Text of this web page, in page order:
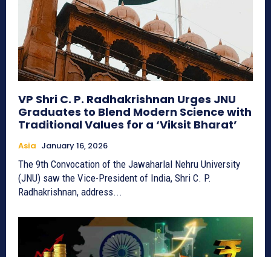
VP Shri C. P. Radhakrishnan Urges JNU
Graduates to Blend Modern Science with
Traditional Values for a ‘Viksit Bharat’
Asia January 16, 2026
The 9th Convocation of the Jawaharlal Nehru University
(JNU) saw the Vice-President of India, Shri C. P.
Radhakrishnan, address...